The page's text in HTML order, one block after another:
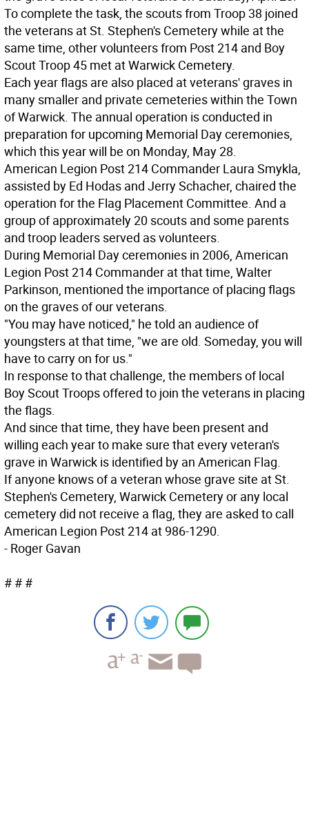
To complete the task, the scouts from Troop 38 joined
the veterans at St. Stephen's Cemetery while at the
same time, other volunteers from Post 214 and Boy
Scout Troop 45 met at Warwick Cemetery.
Each year flags are also placed at veterans' graves in
many smaller and private cemeteries within the Town
of Warwick. The annual operation is conducted in
preparation for upcoming Memorial Day ceremonies,
which this year will be on Monday, May 28.
American Legion Post 214 Commander Laura Smykla,
assisted by Ed Hodas and Jerry Schacher, chaired the
operation for the Flag Placement Committee. And a
group of approximately 20 scouts and some parents
and troop leaders served as volunteers.
During Memorial Day ceremonies in 2006, American
Legion Post 214 Commander at that time, Walter
Parkinson, mentioned the importance of placing flags
on the graves of our veterans.
"You may have noticed," he told an audience of
youngsters at that time, "we are old. Someday, you will
have to carry on for us."
In response to that challenge, the members of local
Boy Scout Troops offered to join the veterans in placing
the flags.
And since that time, they have been present and
willing each year to make sure that every veteran's
grave in Warwick is identified by an American Flag.
If anyone knows of a veteran whose grave site at St.
Stephen's Cemetery, Warwick Cemetery or any local
cemetery did not receive a flag, they are asked to call
American Legion Post 214 at 986-1290.
- Roger Gavan
# # #